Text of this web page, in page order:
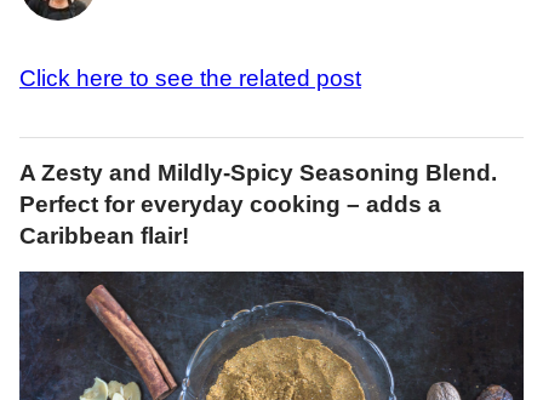
Click here to see the related post
A Zesty and Mildly-Spicy Seasoning Blend.
Perfect for everyday cooking – adds a
Caribbean flair!